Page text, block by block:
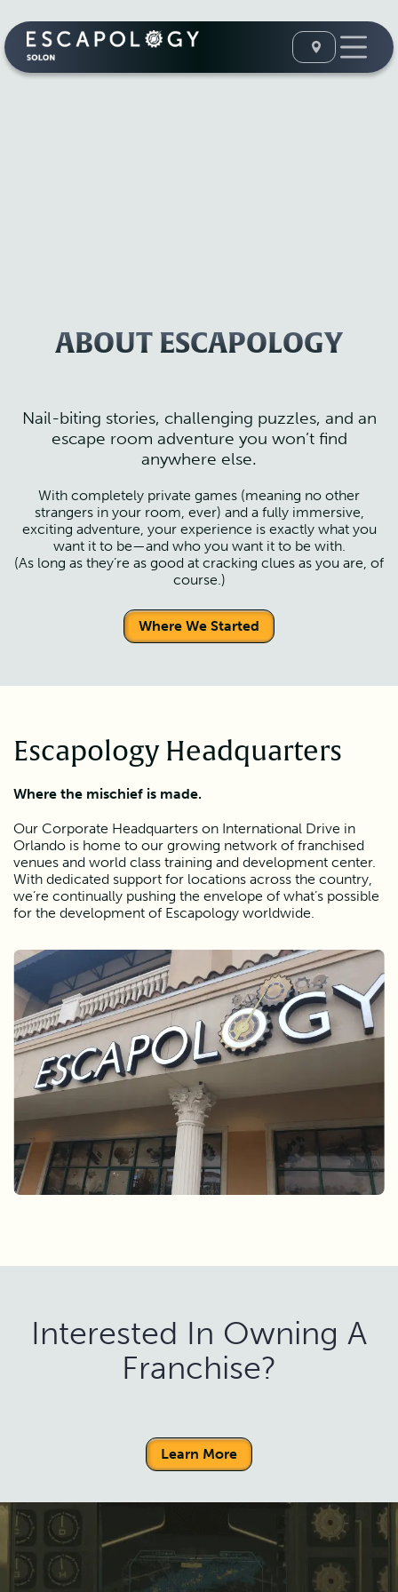
ABOUT ESCAPOLOGY
Nail-biting stories, challenging puzzles, and an
escape room adventure you won’t find
anywhere else.
With completely private games (meaning no other
strangers in your room, ever) and a fully immersive,
exciting adventure, your experience is exactly what you
want it to be—and who you want it to be with.
(As long as they’re as good at cracking clues as you are, of
course.)
Where We Started
Escapology Headquarters
Where the mischief is made.
Our Corporate Headquarters on International Drive in
Orlando is home to our growing network of franchised
venues and world class training and development center.
With dedicated support for locations across the country,
we’re continually pushing the envelope of what’s possible
for the development of Escapology worldwide.
Interested In Owning A
Franchise?
Learn More